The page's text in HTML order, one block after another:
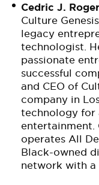
Cedric J.
Culture
legacy
technologist.
passionate
successful
and CEO of
company in
technology for
entertainment.
operates All
Black-owned
network with